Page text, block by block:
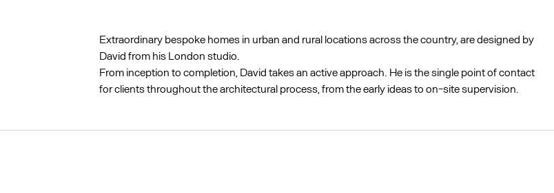
Extraordinary bespoke homes in urban and rural locations across the country, are designed by
David from his London studio.
From inception to completion, David takes an active approach. He is the single point of contact
for clients throughout the architectural process, from the early ideas to on-site supervision.